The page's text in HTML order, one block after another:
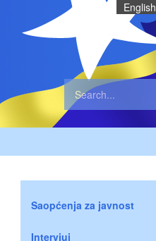
English
Saopćenja za javnost
Intervjui